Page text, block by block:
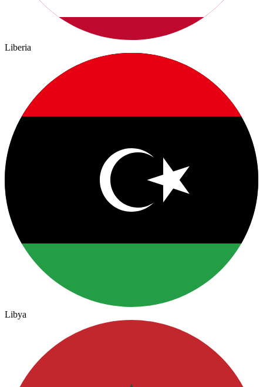
Liberia
Libya